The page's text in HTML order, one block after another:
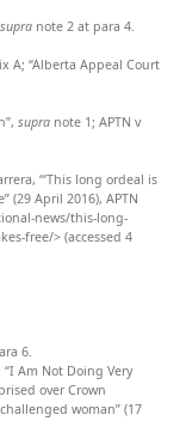
supra note 2 at para 4.
A; “Alberta Appeal Court
supra note 1; APTN v
“‘This long ordeal is
(29 April 2016), APTN
news/this-long-
free/> (accessed 4
6.
“I Am Not Doing Very
over Crown
woman” (17